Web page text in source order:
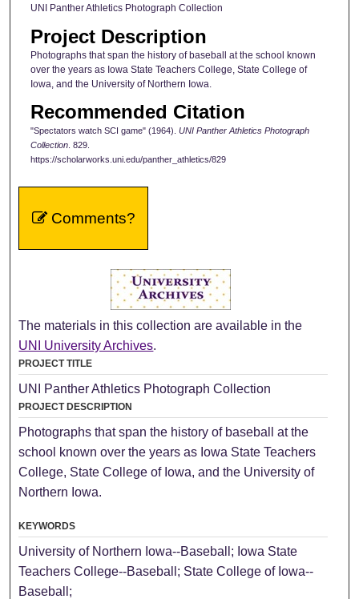
UNI Panther Athletics Photograph Collection
Project Description
Photographs that span the history of baseball at the school known
over the years as Iowa State Teachers College, State College of
Iowa, and the University of Northern Iowa.
Recommended Citation
"Spectators watch SCI game" (1964). UNI Panther Athletics Photograph
Collection. 829.
https://scholarworks.uni.edu/panther_athletics/829
Comments?
The materials in this collection are available in the
UNI University Archives.
PROJECT TITLE
UNI Panther Athletics Photograph Collection
PROJECT DESCRIPTION
Photographs that span the history of baseball at the
school known over the years as Iowa State Teachers
College, State College of Iowa, and the University of
Northern Iowa.
KEYWORDS
University of Northern Iowa--Baseball; Iowa State
Teachers College--Baseball; State College of Iowa--
Baseball;